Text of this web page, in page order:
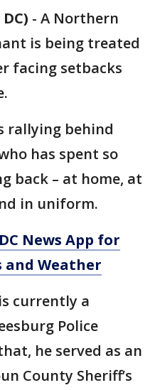
- A Northern
is being treated
facing setbacks
rallying behind
has spent so
back – at home, at
in uniform.
News App for
and Weather
currently a
Police
he served as an
County Sheriff’s